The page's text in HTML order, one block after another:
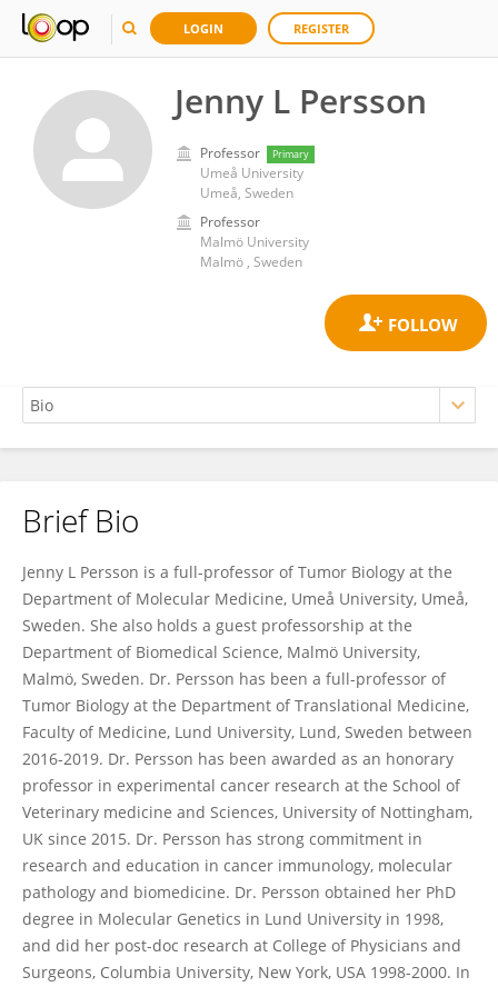
LOGIN REGISTER
Jenny L Persson
Professor Primary
Umeå University
Umeå, Sweden
Professor
Malmö University
Malmö , Sweden
Jenny Persson
Brief Bio
Jenny L Persson is a full-professor of Tumor Biology at the
Department of Molecular Medicine, Umeå University, Umeå,
Sweden. She also holds a guest professorship at the
Department of Biomedical Science, Malmö University,
Malmö, Sweden. Dr. Persson has been a full-professor of
Tumor Biology at the Department of Translational Medicine,
Faculty of Medicine, Lund University, Lund, Sweden between
2016-2019. Dr. Persson has been awarded as an honorary
professor in experimental cancer research at the School of
Veterinary medicine and Sciences, University of Nottingham,
UK since 2015. Dr. Persson has strong commitment in
research and education in cancer immunology, molecular
pathology and biomedicine. Dr. Persson obtained her PhD
degree in Molecular Genetics in Lund University in 1998,
and did her post-doc research at College of Physicians and
Surgeons, Columbia University, New York, USA 1998-2000. In